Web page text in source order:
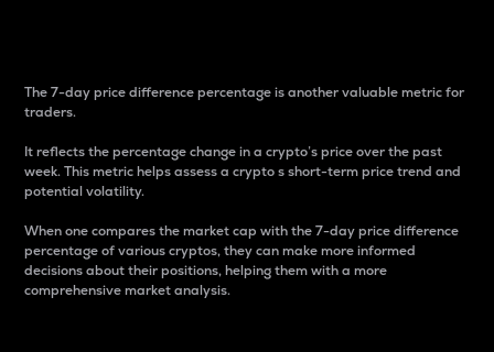
The 7-day price difference percentage is another valuable metric for
traders.
It reflects the percentage change in a crypto’s price over the past
week. This metric helps assess a crypto s short-term price trend and
potential volatility.
When one compares the market cap with the 7-day price difference
percentage of various cryptos, they can make more informed
decisions about their positions, helping them with a more
comprehensive market analysis.